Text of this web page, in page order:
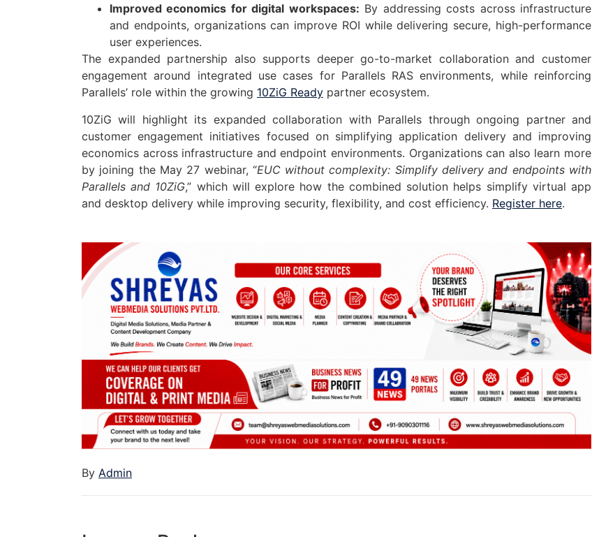
Improved economics for digital workspaces: By addressing costs across infrastructure
and endpoints, organizations can improve ROI while delivering secure, high-performance
user experiences.
The expanded partnership also supports deeper go-to-market collaboration and customer
engagement around integrated use cases for Parallels RAS environments, while reinforcing
Parallels’ role within the growing 10ZiG Ready partner ecosystem.
10ZiG will highlight its expanded collaboration with Parallels through ongoing partner and
customer engagement initiatives focused on simplifying application delivery and improving
economics across infrastructure and endpoint environments. Organizations can also learn more
by joining the May 27 webinar, “EUC without complexity: Simplify delivery and endpoints with
Parallels and 10ZiG,” which will explore how the combined solution helps simplify virtual app
and desktop delivery while improving security, flexibility, and cost efficiency. Register here.
By Admin